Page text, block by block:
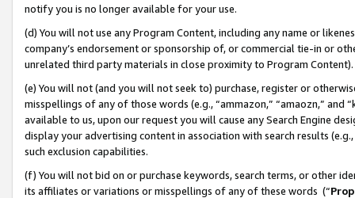
notify you is no longer available for your use.
(d) You will not use any Program Content, including any name or
company’s endorsement or sponsorship of, or commercial tie-in or
unrelated third party materials in close proximity to Program Content).
(e) You will not (and you will not seek to) purchase, register or
misspellings of any of those words (e.g., “ammazon,” “amaozn,” and
available to us, upon our request you will cause any Search Engine
display your advertising content in association with search results
such exclusion capabilities.
(f) You will not bid on or purchase keywords, search terms, or other
its affiliates or variations or misspellings of any of these words (“